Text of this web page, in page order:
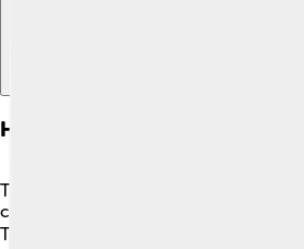
History Of The Barometer
The history of the barometer dates
century. In 1643, an Italian scientist
Torricelli invented the first barometer